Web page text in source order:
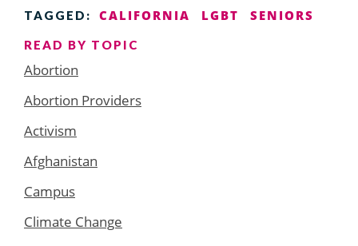
TAGGED: CALIFORNIA LGBT SENIORS
READ BY TOPIC
Abortion
Abortion Providers
Activism
Afghanistan
Campus
Climate Change